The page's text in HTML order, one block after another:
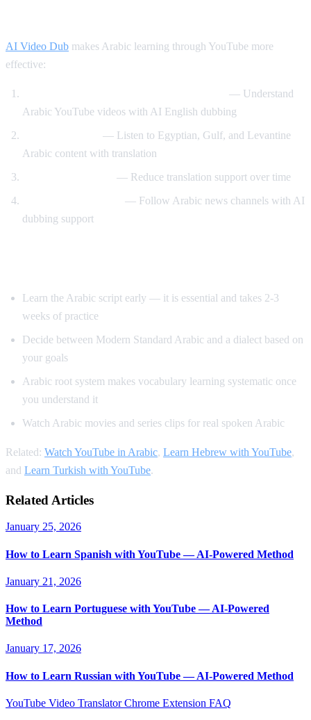
AI Video Dub makes Arabic learning through YouTube more
effective:
— Understand
Arabic YouTube videos with AI English dubbing
— Listen to Egyptian, Gulf, and Levantine
Arabic content with translation
— Reduce translation support over time
— Follow Arabic news channels with AI
dubbing support
Learn the Arabic script early — it is essential and takes 2-3
weeks of practice
Decide between Modern Standard Arabic and a dialect based on
your goals
Arabic root system makes vocabulary learning systematic once
you understand it
Watch Arabic movies and series clips for real spoken Arabic
Related: Watch YouTube in Arabic, Learn Hebrew with YouTube,
and Learn Turkish with YouTube.
Related Articles
January 25, 2026
How to Learn Spanish with YouTube — AI-Powered Method
January 21, 2026
How to Learn Portuguese with YouTube — AI-Powered
Method
January 17, 2026
How to Learn Russian with YouTube — AI-Powered Method
YouTube Video TranslatorChrome Extension FAQ